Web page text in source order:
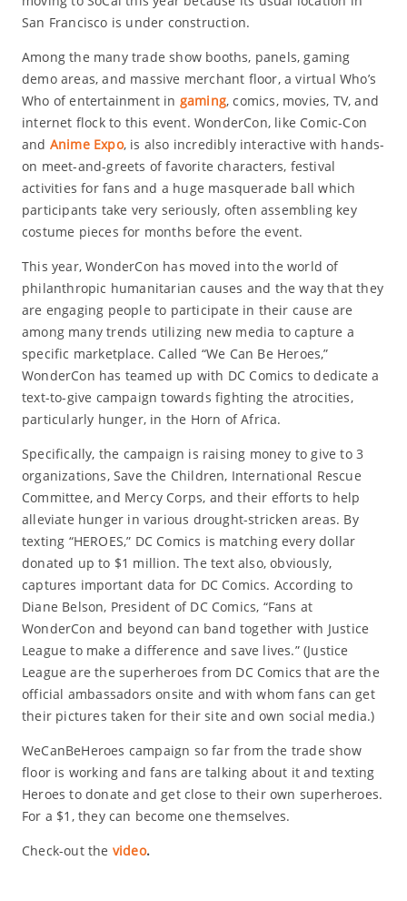
San Francisco is under construction.
Among the many trade show booths, panels, gaming
demo areas, and massive merchant floor, a virtual Who’s
Who of entertainment in gaming, comics, movies, TV, and
internet flock to this event. WonderCon, like Comic-Con
and Anime Expo, is also incredibly interactive with hands-
on meet-and-greets of favorite characters, festival
activities for fans and a huge masquerade ball which
participants take very seriously, often assembling key
costume pieces for months before the event.
This year, WonderCon has moved into the world of
philanthropic humanitarian causes and the way that they
are engaging people to participate in their cause are
among many trends utilizing new media to capture a
specific marketplace. Called “We Can Be Heroes,”
WonderCon has teamed up with DC Comics to dedicate a
text-to-give campaign towards fighting the atrocities,
particularly hunger, in the Horn of Africa.
Specifically, the campaign is raising money to give to 3
organizations, Save the Children, International Rescue
Committee, and Mercy Corps, and their efforts to help
alleviate hunger in various drought-stricken areas. By
texting “HEROES,” DC Comics is matching every dollar
donated up to $1 million. The text also, obviously,
captures important data for DC Comics. According to
Diane Belson, President of DC Comics, “Fans at
WonderCon and beyond can band together with Justice
League to make a difference and save lives.” (Justice
League are the superheroes from DC Comics that are the
official ambassadors onsite and with whom fans can get
their pictures taken for their site and own social media.)
WeCanBeHeroes campaign so far from the trade show
floor is working and fans are talking about it and texting
Heroes to donate and get close to their own superheroes.
For a $1, they can become one themselves.
Check-out the video.